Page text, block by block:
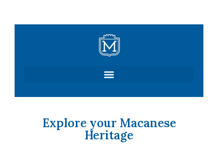
Explore your Macanese
Heritage